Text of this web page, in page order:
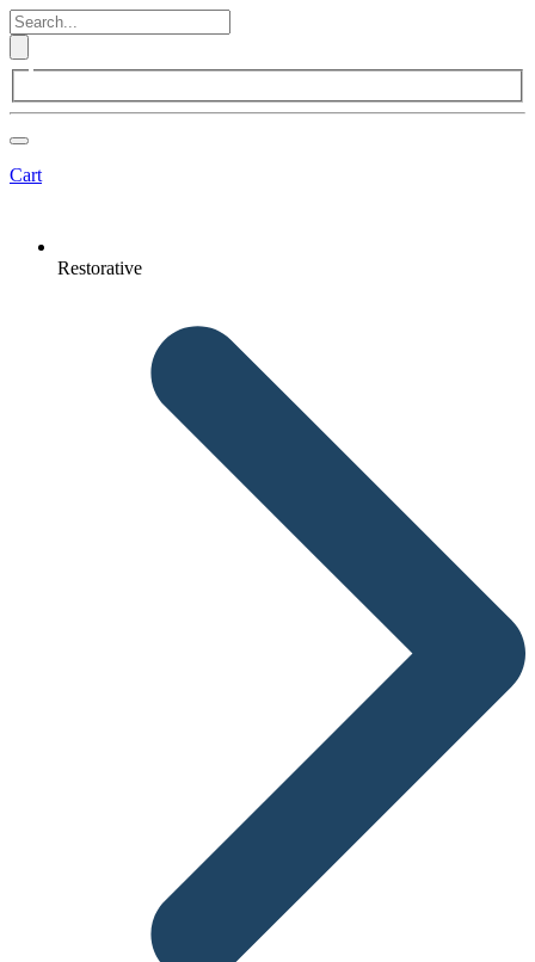
Cart
Restorative